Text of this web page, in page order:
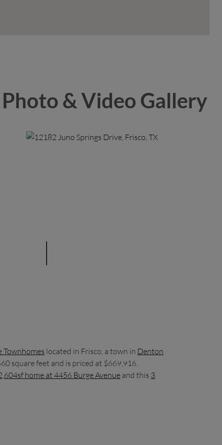
Photo & Video Gallery
Townhomes located in Frisco, a town in Denton
square feet and is priced at $669,916.
home at 4456 Burge Avenue and this 3